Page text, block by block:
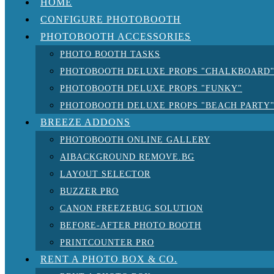
HOME
CONFIGURE PHOTOBOOTH
PHOTOBOOTH ACCESSORIES
PHOTO BOOTH TASKS
PHOTOBOOTH DELUXE PROPS "CHALKBOARD"
PHOTOBOOTH DELUXE PROPS "FUNKY"
PHOTOBOOTH DELUXE PROPS "BEACH PARTY"
BREEZE ADDONS
PHOTOBOOTH ONLINE GALLERY
AIBACKGROUND REMOVE.BG
LAYOUT SELECTOR
BUZZER PRO
CANON FREEZEBUG SOLUTION
BEFORE-AFTER PHOTO BOOTH
PRINTCOUNTER PRO
RENT A PHOTO BOX & CO.